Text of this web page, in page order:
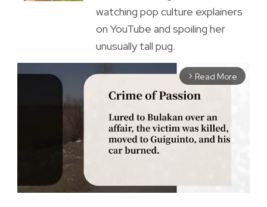
watching pop culture explainers
on YouTube and spoiling her
unusually tall pug.
arrow_forward_ios Read More